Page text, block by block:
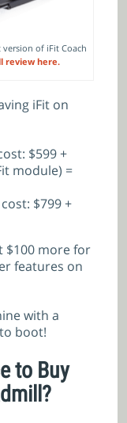
version of iFit Coach
review here.
iFit on
$599 +
module) =
$799 +
$100 more for
features on
with a
boot!
to Buy